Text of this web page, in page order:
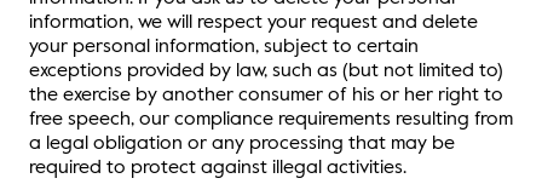
information, we will respect your request and delete
your personal information, subject to certain
exceptions provided by law, such as (but not limited to)
the exercise by another consumer of his or her right to
free speech, our compliance requirements resulting from
a legal obligation or any processing that may be
required to protect against illegal activities.